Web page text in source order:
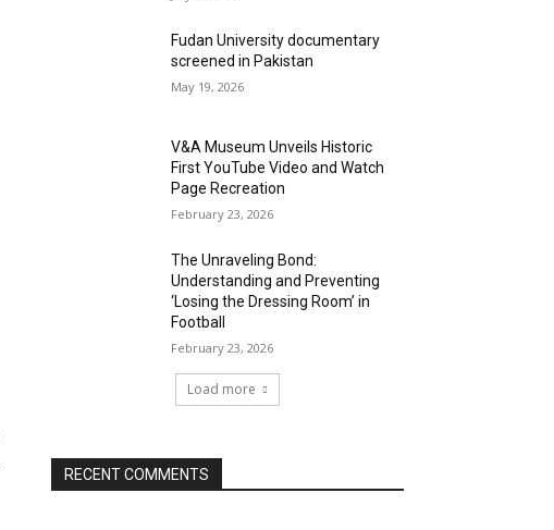
Fudan University documentary
screened in Pakistan
May 19, 2026
V&A Museum Unveils Historic
First YouTube Video and Watch
Page Recreation
February 23, 2026
The Unraveling Bond:
Understanding and Preventing
‘Losing the Dressing Room’ in
Football
February 23, 2026
Load more
RECENT COMMENTS